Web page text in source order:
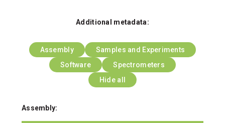
Additional metadata:
Assembly
Samples and Experiments
Software
Spectrometers
Hide all
Assembly: